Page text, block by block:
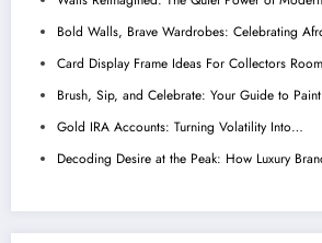
Bold Walls, Brave Wardrobes: Celebrating
Card Display Frame Ideas For Collectors
Brush, Sip, and Celebrate: Your Guide to
Gold IRA Accounts: Turning Volatility Into…
Decoding Desire at the Peak: How Luxury